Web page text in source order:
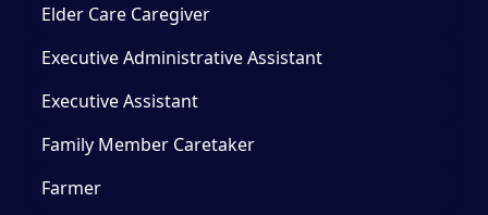
Elder Care Caregiver
Executive Administrative Assistant
Executive Assistant
Family Member Caretaker
Farmer